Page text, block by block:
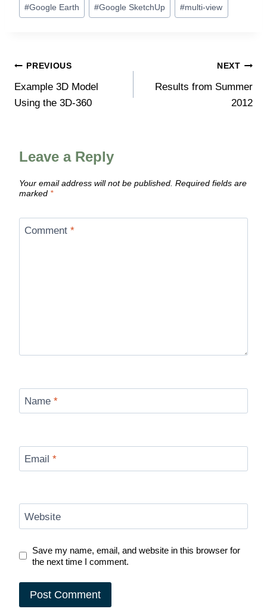
#Google Earth #Google SketchUp #multi-view
Post
navigation
PREVIOUS
Example 3D Model
Using the 3D-360
NEXT
Results from Summer
2012
Leave a Reply
Your email address will not be published. Required fields are
marked *
Comment *
Name *
Email *
Website
Save my name, email, and website in this browser for
the next time I comment.